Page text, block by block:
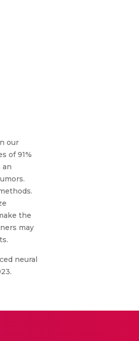
our
of 91%
an
the
may
neural